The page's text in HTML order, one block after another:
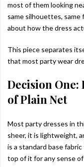
most of them looking
same silhouettes,
about how the dress
This piece separates
that most party wear
Decision One:
of Plain Net
Most party dresses in
sheer, it is lightweight,
is a standard base
top of it for any sense